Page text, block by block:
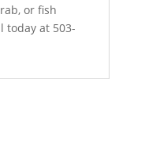
or fish
today at 503-